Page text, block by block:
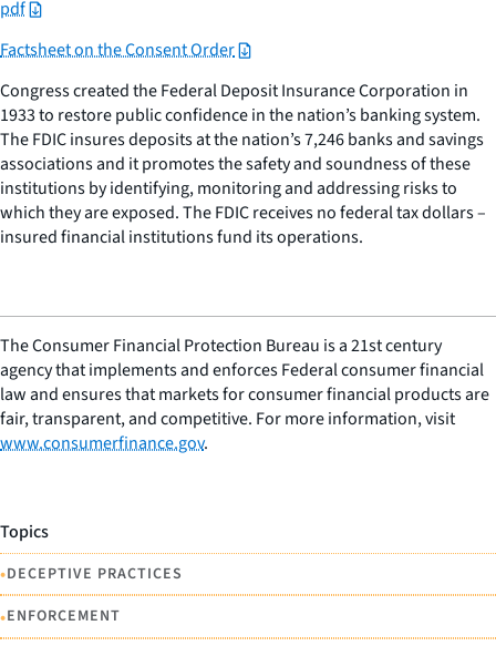
pdf
Factsheet on the Consent Order
Congress created the Federal Deposit Insurance Corporation in
1933 to restore public confidence in the nation’s banking system.
The FDIC insures deposits at the nation’s 7,246 banks and savings
associations and it promotes the safety and soundness of these
institutions by identifying, monitoring and addressing risks to
which they are exposed. The FDIC receives no federal tax dollars –
insured financial institutions fund its operations.
The Consumer Financial Protection Bureau is a 21st century
agency that implements and enforces Federal consumer financial
law and ensures that markets for consumer financial products are
fair, transparent, and competitive. For more information, visit
www.consumerfinance.gov.
Topics
•DECEPTIVE PRACTICES
•ENFORCEMENT